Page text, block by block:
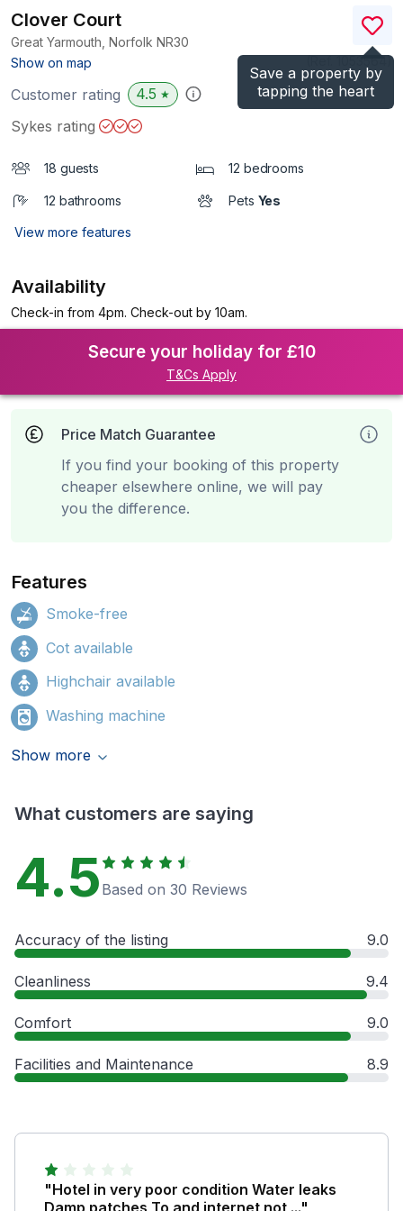
Save a property by
tapping the heart
Clover Court
Great Yarmouth, Norfolk NR30
Show on map
)
Customer rating 4.5 ★
Sykes rating
18 guests 12 bedrooms
12 bathrooms Pets Yes
View more features
Availability
Check-in from 4pm. Check-out by 10am.
Secure your holiday for £10
T&Cs Apply
Price Match Guarantee
If you find your booking of this property
cheaper elsewhere online, we will pay
you the difference.
Features
Smoke-free
Cot available
Highchair available
Washing machine
Show more
What customers are saying
4.5 Based on 30 Reviews
Accuracy of the listing 9.0
Cleanliness 9.4
Comfort 9.0
Facilities and Maintenance 8.9
"Hotel in very poor condition Water leaks
Damp patches To and internet not ..."